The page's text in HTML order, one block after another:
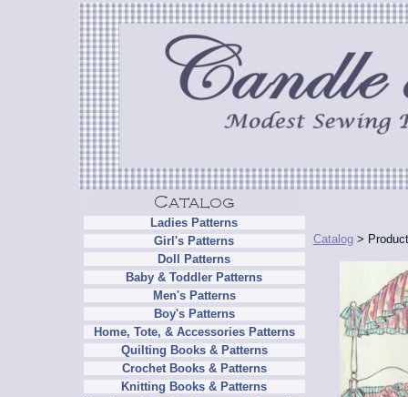
Ladies Patterns
Girl's Patterns
Doll Patterns
Baby & Toddler Patterns
Men's Patterns
Boy's Patterns
Home, Tote, & Accessories Patterns
Quilting Books & Patterns
Crochet Books & Patterns
Knitting Books & Patterns
Catalog>